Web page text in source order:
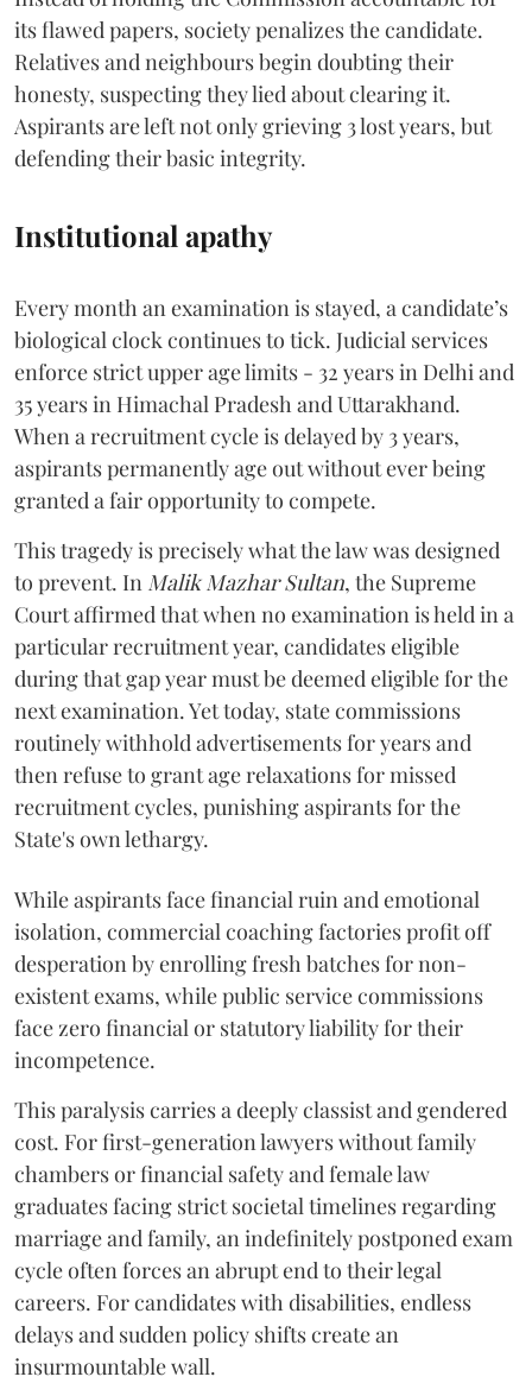
its flawed papers, society penalizes the candidate.
Relatives and neighbours begin doubting their
honesty, suspecting they lied about clearing it.
Aspirants are left not only grieving 3 lost years, but
defending their basic integrity.
Institutional apathy
Every month an examination is stayed, a candidate’s
biological clock continues to tick. Judicial services
enforce strict upper age limits - 32 years in Delhi and
35 years in Himachal Pradesh and Uttarakhand.
When a recruitment cycle is delayed by 3 years,
aspirants permanently age out without ever being
granted a fair opportunity to compete.
​This tragedy is precisely what the law was designed
to prevent. In Malik Mazhar Sultan, the Supreme
Court affirmed that when no examination is held in a
particular recruitment year, candidates eligible
during that gap year must be deemed eligible for the
next examination. Yet today, state commissions
routinely withhold advertisements for years and
then refuse to grant age relaxations for missed
recruitment cycles, punishing aspirants for the
State's own lethargy.
While aspirants face financial ruin and emotional
isolation, commercial coaching factories profit off
desperation by enrolling fresh batches for non-
existent exams, while public service commissions
face zero financial or statutory liability for their
incompetence.
​This paralysis carries a deeply classist and gendered
cost. For first-generation lawyers without family
chambers or financial safety and female law
graduates facing strict societal timelines regarding
marriage and family, an indefinitely postponed exam
cycle often forces an abrupt end to their legal
careers. For candidates with disabilities, endless
delays and sudden policy shifts create an
insurmountable wall.